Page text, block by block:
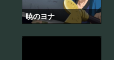
暁のヨナ